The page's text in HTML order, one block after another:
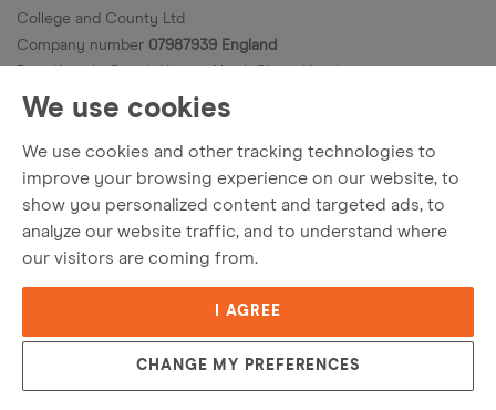
We use cookies
We use cookies and other tracking technologies to
improve your browsing experience on our website, to
show you personalized content and targeted ads, to
analyze our website traffic, and to understand where
our visitors are coming from.
I AGREE
CHANGE MY PREFERENCES
College and County Ltd
Company number 07987939 England
Oxfordshire OX3 9HY.
Site by